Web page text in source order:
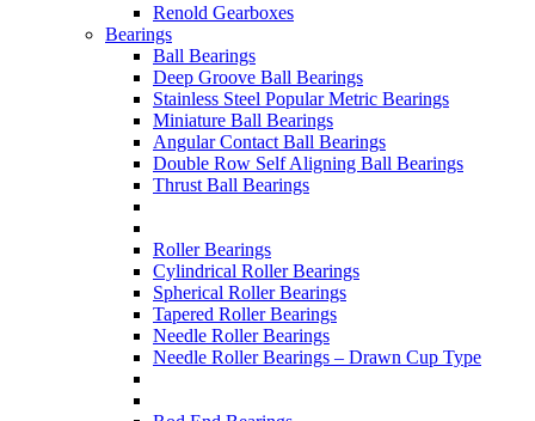
Renold Gearboxes
Bearings
Ball Bearings
Deep Groove Ball Bearings
Stainless Steel Popular Metric Bearings
Miniature Ball Bearings
Angular Contact Ball Bearings
Double Row Self Aligning Ball Bearings
Thrust Ball Bearings
Roller Bearings
Cylindrical Roller Bearings
Spherical Roller Bearings
Tapered Roller Bearings
Needle Roller Bearings
Needle Roller Bearings – Drawn Cup Type